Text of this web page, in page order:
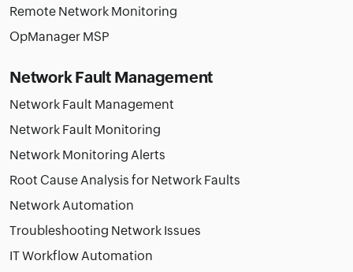
Remote Network Monitoring
OpManager MSP
Network Fault Management
Network Fault Management
Network Fault Monitoring
Network Monitoring Alerts
Root Cause Analysis for Network Faults
Network Automation
Troubleshooting Network Issues
IT Workflow Automation